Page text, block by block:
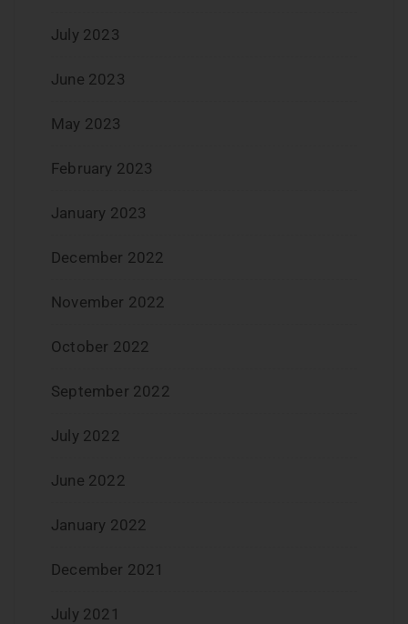
July 2023
June 2023
May 2023
February 2023
January 2023
December 2022
November 2022
October 2022
September 2022
July 2022
June 2022
January 2022
December 2021
July 2021